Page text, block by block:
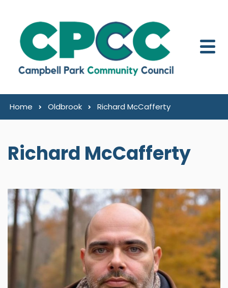
Home Oldbrook Richard McCafferty
Richard McCafferty